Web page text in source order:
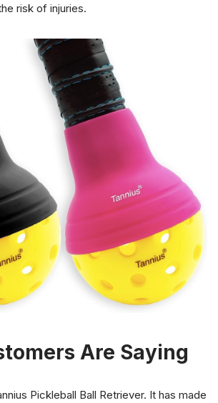
risk of injuries.
Are Saying
Pickleball Ball Retriever. It has made